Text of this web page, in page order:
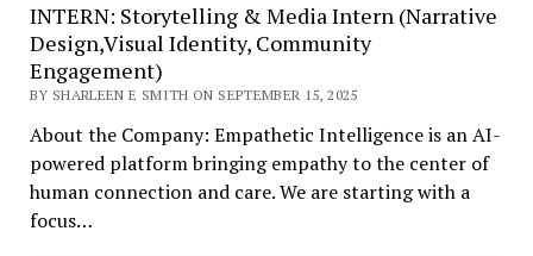
INTERN: Storytelling & Media Intern (Narrative
Design,Visual Identity, Community
Engagement)
BY SHARLEEN E SMITH ON SEPTEMBER 15, 2025
About the Company: Empathetic Intelligence is an AI-
powered platform bringing empathy to the center of
human connection and care. We are starting with a
focus…